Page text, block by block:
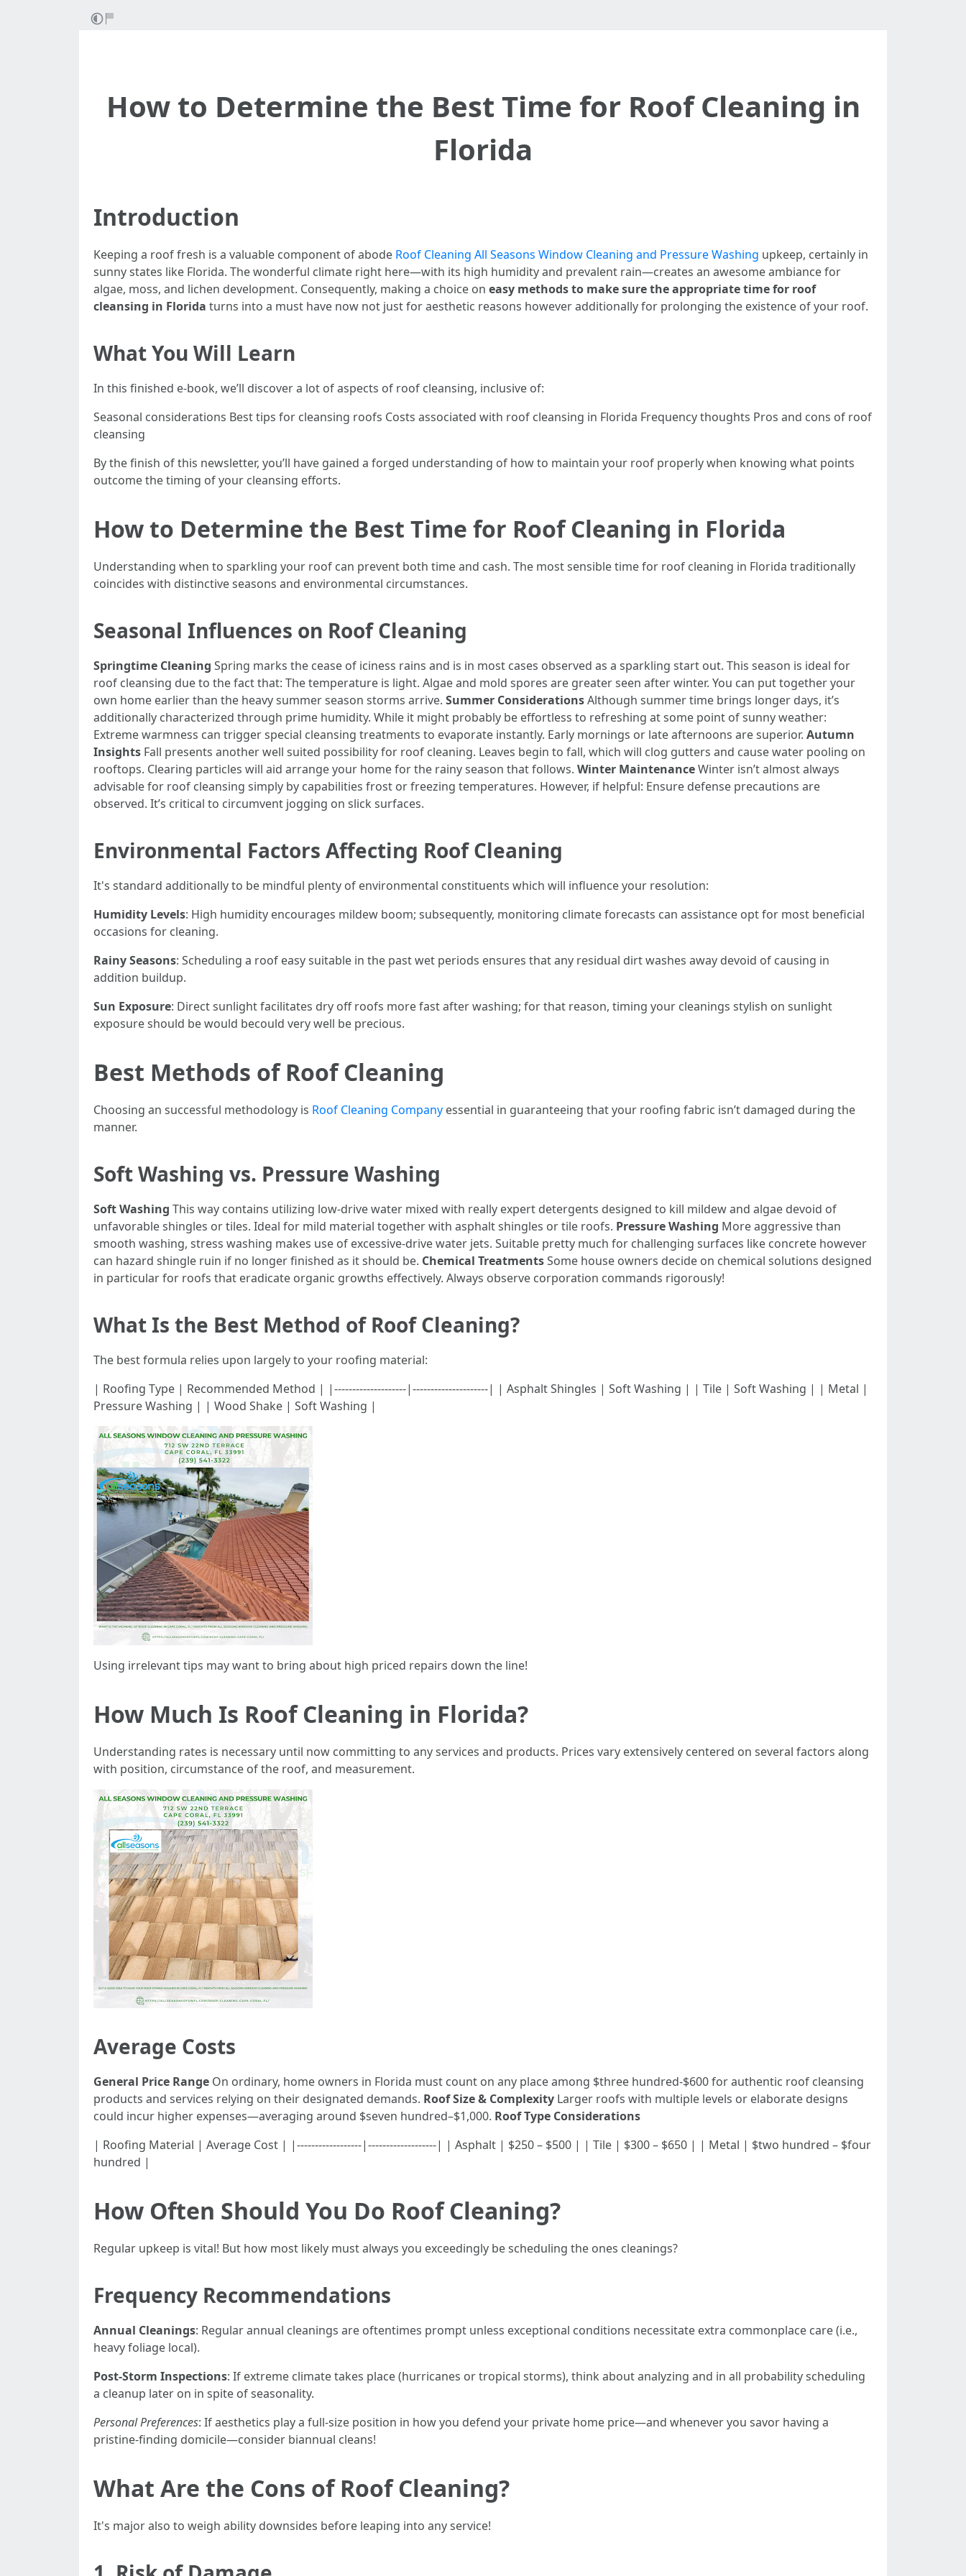
How to Determine the Best Time for Roof Cleaning in
Florida
Introduction
Keeping a roof fresh is a valuable component of abode Roof Cleaning All Seasons Window Cleaning and Pressure Washing upkeep, certainly in
sunny states like Florida. The wonderful climate right here—with its high humidity and prevalent rain—creates an awesome ambiance for
algae, moss, and lichen development. Consequently, making a choice on easy methods to make sure the appropriate time for roof
cleansing in Florida turns into a must have now not just for aesthetic reasons however additionally for prolonging the existence of your roof.
What You Will Learn
In this finished e-book, we’ll discover a lot of aspects of roof cleansing, inclusive of:
Seasonal considerations Best tips for cleansing roofs Costs associated with roof cleansing in Florida Frequency thoughts Pros and cons of roof
cleansing
By the finish of this newsletter, you’ll have gained a forged understanding of how to maintain your roof properly when knowing what points
outcome the timing of your cleansing efforts.
How to Determine the Best Time for Roof Cleaning in Florida
Understanding when to sparkling your roof can prevent both time and cash. The most sensible time for roof cleaning in Florida traditionally
coincides with distinctive seasons and environmental circumstances.
Seasonal Influences on Roof Cleaning
Springtime Cleaning Spring marks the cease of iciness rains and is in most cases observed as a sparkling start out. This season is ideal for
roof cleansing due to the fact that: The temperature is light. Algae and mold spores are greater seen after winter. You can put together your
own home earlier than the heavy summer season storms arrive. Summer ConsiderationsAlthough summer time brings longer days, it’s
additionally characterized through prime humidity. While it might probably be effortless to refreshing at some point of sunny weather:
Extreme warmness can trigger special cleansing treatments to evaporate instantly. Early mornings or late afternoons are superior. Autumn
Insights Fall presents another well suited possibility for roof cleaning. Leaves begin to fall, which will clog gutters and cause water pooling on
rooftops. Clearing particles will aid arrange your home for the rainy season that follows. Winter MaintenanceWinter isn’t almost always
advisable for roof cleansing simply by capabilities frost or freezing temperatures. However, if helpful: Ensure defense precautions are
observed. It’s critical to circumvent jogging on slick surfaces.
Environmental Factors Affecting Roof Cleaning
It's standard additionally to be mindful plenty of environmental constituents which will influence your resolution:
Humidity Levels: High humidity encourages mildew boom; subsequently, monitoring climate forecasts can assistance opt for most beneficial
occasions for cleaning.
Rainy Seasons: Scheduling a roof easy suitable in the past wet periods ensures that any residual dirt washes away devoid of causing in
addition buildup.
Sun Exposure: Direct sunlight facilitates dry off roofs more fast after washing; for that reason, timing your cleanings stylish on sunlight
exposure should be would becould very well be precious.
Best Methods of Roof Cleaning
Choosing an successful methodology is Roof Cleaning Company essential in guaranteeing that your roofing fabric isn’t damaged during the
manner.
Soft Washing vs. Pressure Washing
Soft Washing This way contains utilizing low-drive water mixed with really expert detergents designed to kill mildew and algae devoid of
unfavorable shingles or tiles. Ideal for mild material together with asphalt shingles or tile roofs. Pressure Washing More aggressive than
smooth washing, stress washing makes use of excessive-drive water jets. Suitable pretty much for challenging surfaces like concrete however
can hazard shingle ruin if no longer finished as it should be. Chemical TreatmentsSome house owners decide on chemical solutions designed
in particular for roofs that eradicate organic growths effectively. Always observe corporation commands rigorously!
What Is the Best Method of Roof Cleaning?
The best formula relies upon largely to your roofing material:
| Roofing Type | Recommended Method | |--------------------|---------------------| | Asphalt Shingles | Soft Washing | | Tile | Soft Washing | | Metal |
Pressure Washing | | Wood Shake | Soft Washing |
Using irrelevant tips may want to bring about high priced repairs down the line!
How Much Is Roof Cleaning in Florida?
Understanding rates is necessary until now committing to any services and products. Prices vary extensively centered on several factors along
with position, circumstance of the roof, and measurement.
Average Costs
General Price Range On ordinary, home owners in Florida must count on any place among $three hundred-$600 for authentic roof cleansing
products and services relying on their designated demands. Roof Size & Complexity Larger roofs with multiple levels or elaborate designs
could incur higher expenses—averaging around $seven hundred–$1,000. Roof Type Considerations
| Roofing Material | Average Cost | |------------------|-------------------| | Asphalt | $250 – $500 | | Tile | $300 – $650 | | Metal | $two hundred – $four
hundred |
How Often Should You Do Roof Cleaning?
Regular upkeep is vital! But how most likely must always you exceedingly be scheduling the ones cleanings?
Frequency Recommendations
Annual Cleanings: Regular annual cleanings are oftentimes prompt unless exceptional conditions necessitate extra commonplace care (i.e.,
heavy foliage local).
Post-Storm Inspections: If extreme climate takes place (hurricanes or tropical storms), think about analyzing and in all probability scheduling
a cleanup later on in spite of seasonality.
Personal Preferences: If aesthetics play a full-size position in how you defend your private home price—and whenever you savor having a
pristine-finding domicile—consider biannual cleans!
What Are the Cons of Roof Cleaning?
It's major also to weigh ability downsides before leaping into any service!